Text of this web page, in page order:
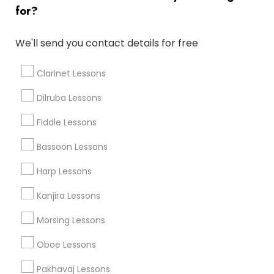
for?
We'll send you contact details for free
Clarinet Lessons
Dilruba Lessons
Fiddle Lessons
Bassoon Lessons
Harp Lessons
Kanjira Lessons
Morsing Lessons
Oboe Lessons
Pakhavaj Lessons
Musical Instruments Cover Dealers
Music Shows
Sitar Lessons in Nearby Areas
Sitar Lessons in 1029 D St, Hayward, CA 94541, United
Sitar Lessons in Washington D.C., DC, USA
Sitar Lessons in 17805 57th Ave N, Plymouth, MN 55446,
USA
Musical Instruments Specialisation
Bansuri Lessons